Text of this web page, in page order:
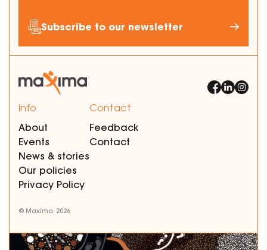
Info
About
Events
News & stories
Our policies
Privacy Policy
Contact
Feedback
Contact
© Maxima. 2026
Subscribe to our newsletter